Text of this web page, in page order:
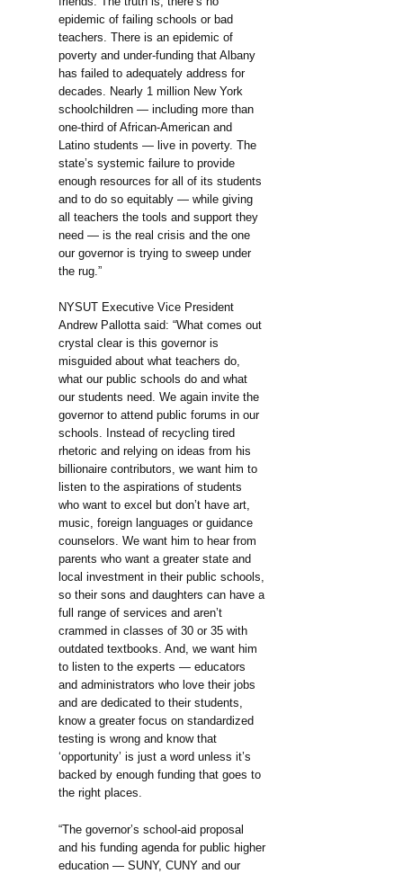
epidemic of failing schools or bad
teachers. There is an epidemic of
poverty and under-funding that Albany
has failed to adequately address for
decades. Nearly 1 million New York
schoolchildren — including more than
one-third of African-American and
Latino students — live in poverty. The
state’s systemic failure to provide
enough resources for all of its students
and to do so equitably — while giving
all teachers the tools and support they
need — is the real crisis and the one
our governor is trying to sweep under
the rug.”
NYSUT Executive Vice President
Andrew Pallotta said: “What comes out
crystal clear is this governor is
misguided about what teachers do,
what our public schools do and what
our students need. We again invite the
governor to attend public forums in our
schools. Instead of recycling tired
rhetoric and relying on ideas from his
billionaire contributors, we want him to
listen to the aspirations of students
who want to excel but don’t have art,
music, foreign languages or guidance
counselors. We want him to hear from
parents who want a greater state and
local investment in their public schools,
so their sons and daughters can have a
full range of services and aren’t
crammed in classes of 30 or 35 with
outdated textbooks. And, we want him
to listen to the experts — educators
and administrators who love their jobs
and are dedicated to their students,
know a greater focus on standardized
testing is wrong and know that
‘opportunity’ is just a word unless it’s
backed by enough funding that goes to
the right places.
“The governor’s school-aid proposal
and his funding agenda for public higher
education — SUNY, CUNY and our